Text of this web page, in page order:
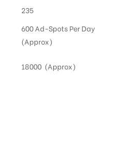
235
600 Ad-Spots Per Day
(Approx)
18000 (Approx)